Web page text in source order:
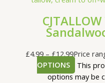
£4.99 – £12.99Price
OPTIONS
This
options may be